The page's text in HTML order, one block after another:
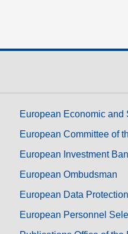
European Economic and
European Committee of
European Investment
European Ombudsman
European Data
European Personnel